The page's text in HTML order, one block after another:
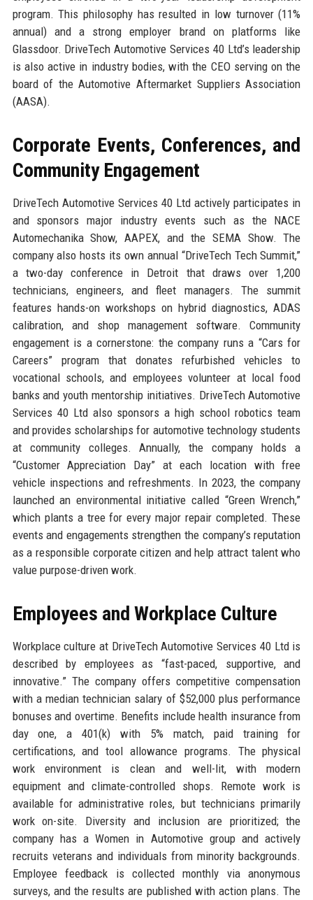
program. This philosophy has resulted in low turnover (11%
annual) and a strong employer brand on platforms like
Glassdoor. DriveTech Automotive Services 40 Ltd’s leadership
is also active in industry bodies, with the CEO serving on the
board of the Automotive Aftermarket Suppliers Association
(AASA).
Corporate Events, Conferences, and
Community Engagement
DriveTech Automotive Services 40 Ltd actively participates in
and sponsors major industry events such as the NACE
Automechanika Show, AAPEX, and the SEMA Show. The
company also hosts its own annual “DriveTech Tech Summit,”
a two-day conference in Detroit that draws over 1,200
technicians, engineers, and fleet managers. The summit
features hands-on workshops on hybrid diagnostics, ADAS
calibration, and shop management software. Community
engagement is a cornerstone: the company runs a “Cars for
Careers” program that donates refurbished vehicles to
vocational schools, and employees volunteer at local food
banks and youth mentorship initiatives. DriveTech Automotive
Services 40 Ltd also sponsors a high school robotics team
and provides scholarships for automotive technology students
at community colleges. Annually, the company holds a
“Customer Appreciation Day” at each location with free
vehicle inspections and refreshments. In 2023, the company
launched an environmental initiative called “Green Wrench,”
which plants a tree for every major repair completed. These
events and engagements strengthen the company’s reputation
as a responsible corporate citizen and help attract talent who
value purpose-driven work.
Employees and Workplace Culture
Workplace culture at DriveTech Automotive Services 40 Ltd is
described by employees as “fast-paced, supportive, and
innovative.” The company offers competitive compensation
with a median technician salary of $52,000 plus performance
bonuses and overtime. Benefits include health insurance from
day one, a 401(k) with 5% match, paid training for
certifications, and tool allowance programs. The physical
work environment is clean and well-lit, with modern
equipment and climate-controlled shops. Remote work is
available for administrative roles, but technicians primarily
work on-site. Diversity and inclusion are prioritized; the
company has a Women in Automotive group and actively
recruits veterans and individuals from minority backgrounds.
Employee feedback is collected monthly via anonymous
surveys, and the results are published with action plans. The